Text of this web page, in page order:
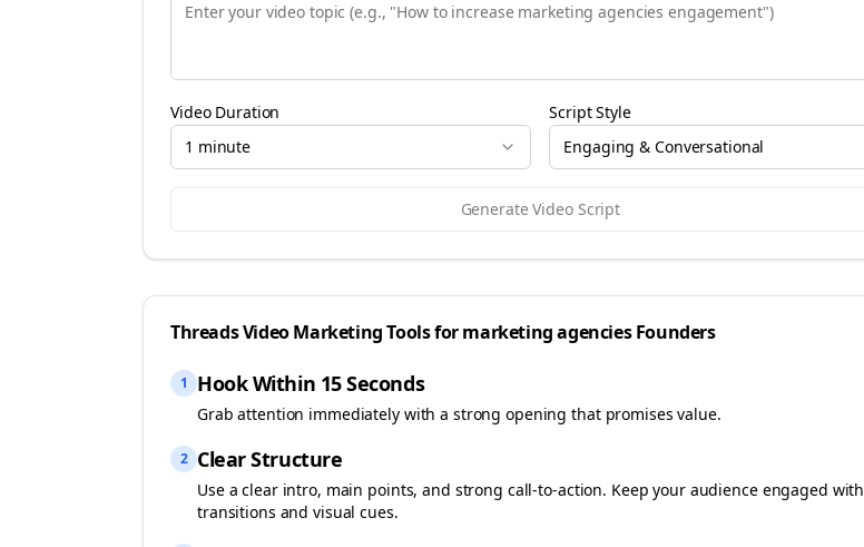
Video Duration
1 minute
Script Style
Engaging & Conversational
Generate Video Script
ThreadsVideo Marketing Tools formarketing agenciesFounders
1 Hook Within 15 Seconds
Grab attention immediately with a strong opening that promises value.
2 Clear Structure
Use a clear intro, main points, and strong call-to-action. Keep your audience engaged with
transitions and visual cues.